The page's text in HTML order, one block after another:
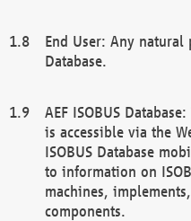
End User: Any natural
Database.
AEF ISOBUS
is accessible via the
ISOBUS Database
to information on
machines,
components.